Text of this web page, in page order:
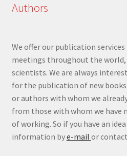
Authors
We offer our publication
meetings throughout the world,
scientists. We are always
for the publication of new
or authors with whom we
from those with whom we have
of working. So if you have an
information bye-mail or